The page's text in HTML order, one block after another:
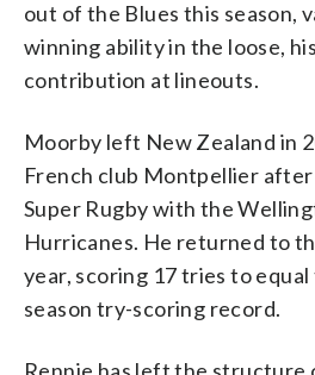
out of the Blues this season,
winning ability in the loose,
contribution at lineouts.
Moorby left New Zealand in
French club Montpellier after
Super Rugby with the
Hurricanes. He returned to
year, scoring 17 tries to
season try-scoring record.
Rennie has left the structure